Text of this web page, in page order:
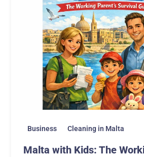
Business Cleaning in Malta
Malta with Kids: The